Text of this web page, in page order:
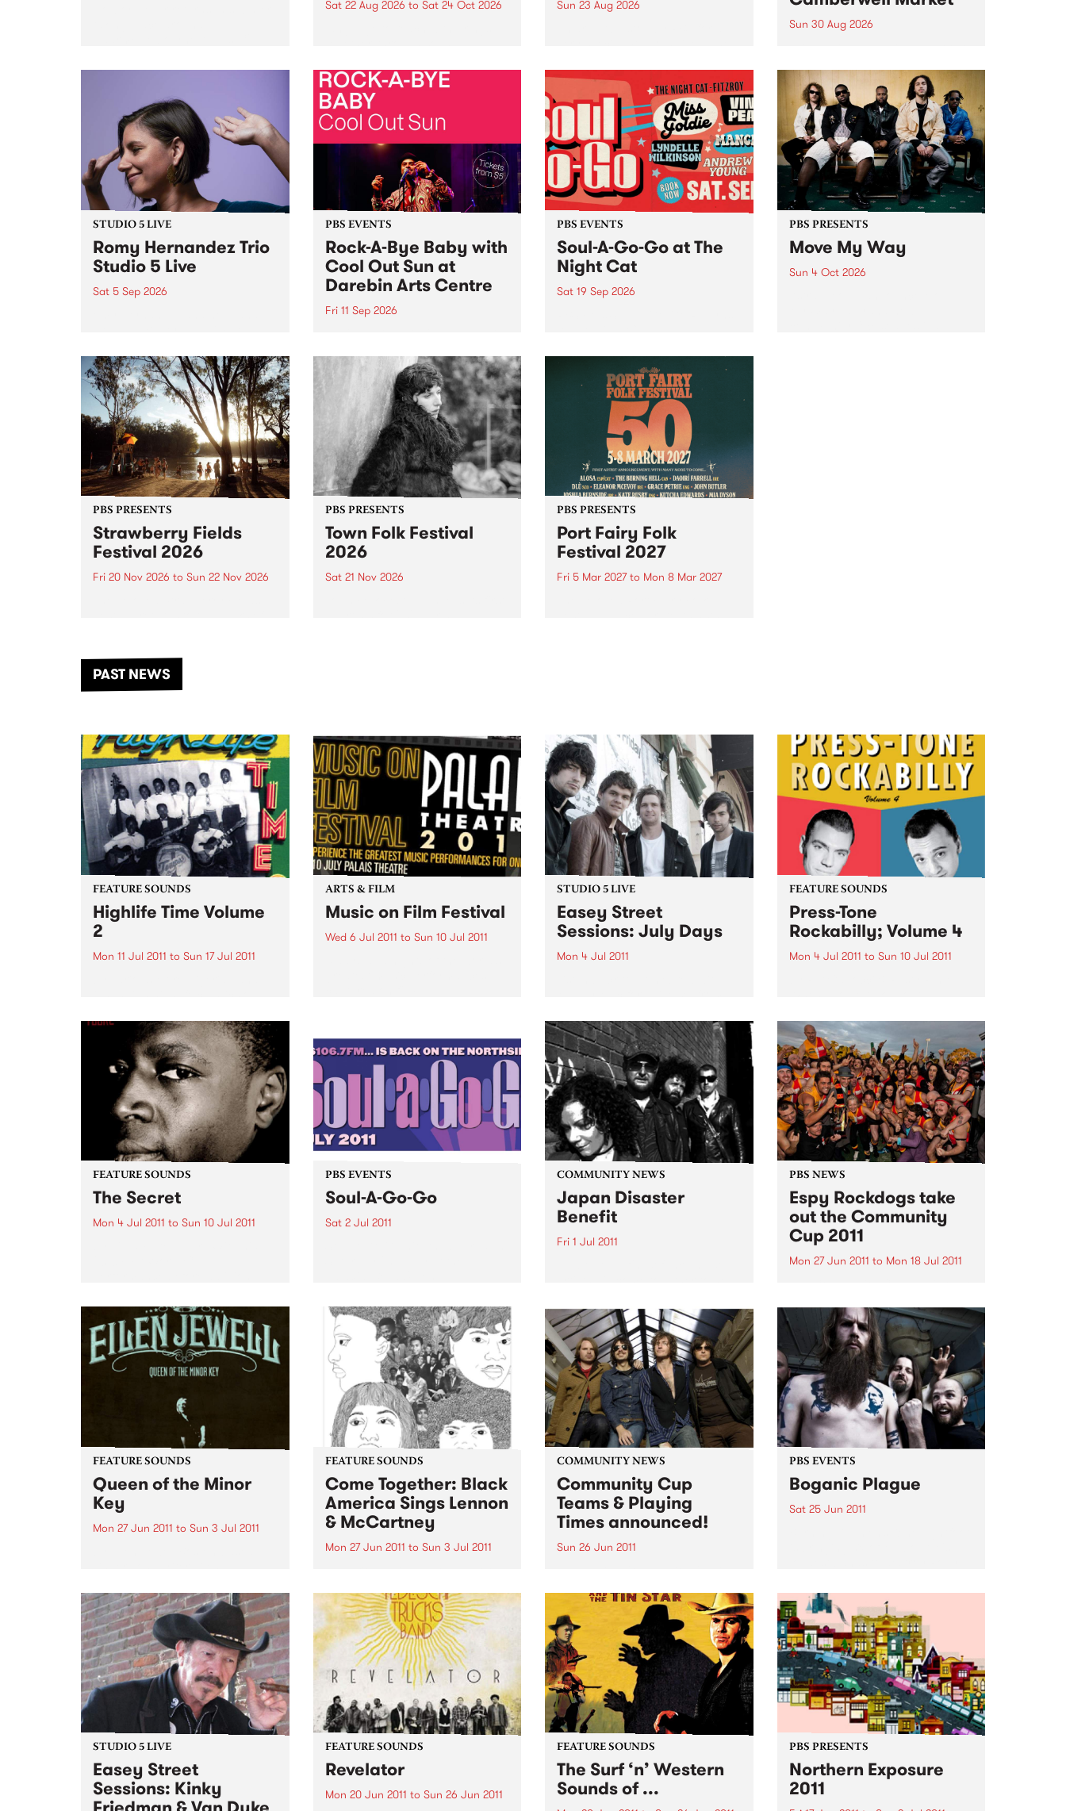
Sat 22 Aug 2026 to Sat 24 Oct 2026
by Moorina Bonini, Chi Tran and
Nithya Iyer at West Space
Gallery, Collingwood Yards .
Against the homogenising force
of generative AI...
Sun 23 Aug 2026
Sunday August 23 from 5pm.
Sun 30 Aug 2026
live from the Camberwell Market
, celebrating Camberwell
Sunday Market 's 50th
Anniversary!
STUDIO 5 LIVE
Romy Hernandez Trio
Studio 5 Live
Sat 5 Sep 2026
in to Fiesta Jazz on Saturday
September 5 from 11am.
PBS EVENTS
Rock-A-Bye Baby with
Cool Out Sun at
Darebin Arts Centre
Fri 11 Sep 2026
this September featuring Cool
Out Sun .
PBS EVENTS
Soul-A-Go-Go at The
Night Cat
Sat 19 Sep 2026
PBS PRESENTS
Move My Way
Sun 4 Oct 2026
PBS PRESENTS
Strawberry Fields
Festival 2026
Fri 20 Nov 2026 to Sun 22 Nov 2026
another unforgettable weekend
of music, art and connection.
PBS PRESENTS
Town Folk Festival
2026
Sat 21 Nov 2026
PBS PRESENTS
Port Fairy Folk
Festival 2027
Fri 5 Mar 2027to Mon 8 Mar 2027
PAST NEWS
FEATURE SOUNDS
Highlife Time Volume
2
Mon 11 Jul 2011 to Sun 17 Jul 2011
Vampisoul’s comprehensive
series. This new selection guides
the listener into the highlife
world far enough to show the
many different angles and...
ARTS & FILM
Music on Film Festival
Wed 6 Jul 2011 to Sun 10 Jul 2011
STUDIO 5 LIVE
Easey Street
Sessions: July Days
Mon 4 Jul 2011
FEATURE SOUNDS
Press-Tone
Rockabilly; Volume 4
Mon 4 Jul 2011 to Sun 10 Jul 2011
are generally thinking of today’s
loud distorted three chord
bands, bashing out simple up-
tempo numbers, recorded with
modern amps...
FEATURE SOUNDS
The Secret
Mon 4 Jul 2011 to Sun 10 Jul 2011
Farka Touré has become one of
the most celebrated African
guitarists in history.
Unanimously hailed as one...
PBS EVENTS
Soul-A-Go-Go
Sat 2 Jul 2011
COMMUNITY NEWS
Japan Disaster
Benefit
Fri 1 Jul 2011
PBS NEWS
Espy Rockdogs take
out the Community
Cup 2011
Mon 27 Jun 2011 to Mon 18 Jul 2011
music community come together
to raise funds and awareness for
Reclink www.reclink.org .
FEATURE SOUNDS
Queen of the Minor
Key
Mon 27 Jun 2011 to Sun 3 Jul 2011
hearts with her last album Sea of
Tears and her first down under
tour early last year, returns with
a wonderful new album,
backed...
FEATURE SOUNDS
Come Together: Black
America Sings Lennon
& McCartney
Mon 27 Jun 2011 to Sun 3 Jul 2011
worlds’ take on the music and
lyrics of two young men from
Liverpool who completely
changed the way the world
looked at popular...
COMMUNITY NEWS
Community Cup
Teams & Playing
Times announced!
Sun 26 Jun 2011
between the Triple R 102.7FM and
PBS 106.7FM Megahertz and the
Espy Rockdogs.
PBS EVENTS
Boganic Plague
Sat 25 Jun 2011
STUDIO 5 LIVE
Easey Street
Sessions: Kinky
FEATURE SOUNDS
Revelator
Mon 20 Jun 2011 to Sun 26 Jun 2011
FEATURE SOUNDS
The Surf ‘n’ Western
Sounds of ...
PBS PRESENTS
Northern Exposure
2011